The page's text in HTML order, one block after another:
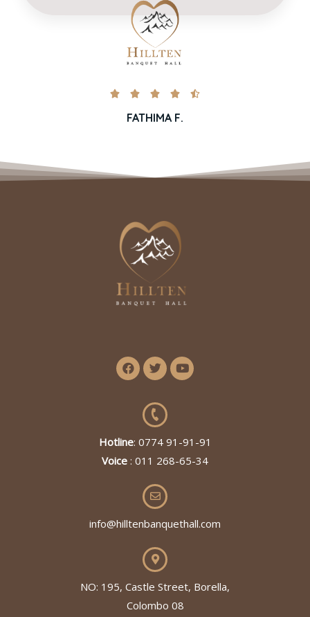
    
FATHIMA F.
Hotline: 0774 91-91-91
Voice : 011 268-65-34
info@hilltenbanquethall.com
NO: 195, Castle Street, Borella,
Colombo 08